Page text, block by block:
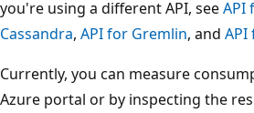
you're using a different API, seeAPI
Cassandra, API for Gremlin, and API
Currently, you can measure
Azure portal or by inspecting the